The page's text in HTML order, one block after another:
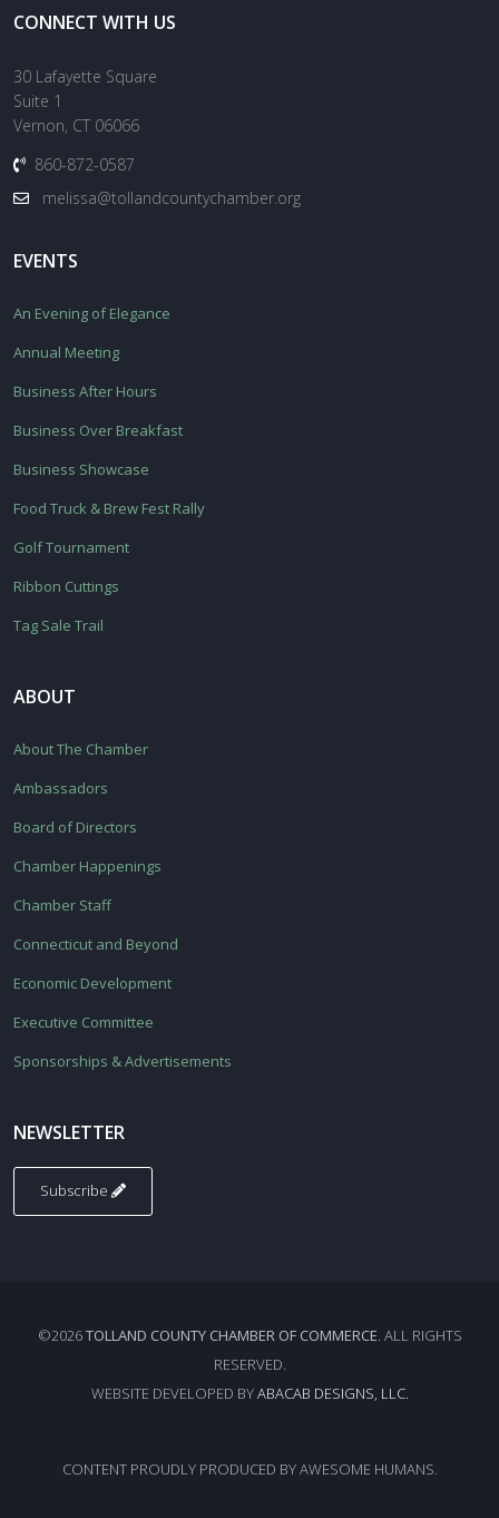
CONNECT WITH US
30 Lafayette Square
Suite 1
Vernon, CT 06066
860-872-0587
melissa@tollandcountychamber.org
EVENTS
An Evening of Elegance
Annual Meeting
Business After Hours
Business Over Breakfast
Business Showcase
Food Truck & Brew Fest Rally
Golf Tournament
Ribbon Cuttings
Tag Sale Trail
ABOUT
About The Chamber
Ambassadors
Board of Directors
Chamber Happenings
Chamber Staff
Connecticut and Beyond
Economic Development
Executive Committee
Sponsorships & Advertisements
NEWSLETTER
Subscribe
©2026TOLLAND COUNTY CHAMBER OF COMMERCE . ALL RIGHTS
RESERVED.
WEBSITE DEVELOPED BYABACAB DESIGNS, LLC.
CONTENT PROUDLY PRODUCED BY AWESOME HUMANS.